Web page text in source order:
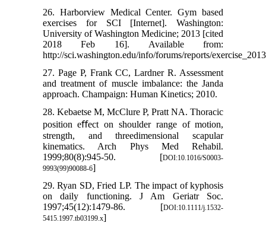
26. Harborview Medical Center. Gym based
exercises for SCI [Internet]. Washington:
University of Washington Medicine; 2013 [cited
2018 Feb 16]. Available from:
http://sci.washington.edu/info/forums/reports/
27. Page P, Frank CC, Lardner R. Assessment
and treatment of muscle imbalance: the Janda
approach. Champaign: Human Kinetics; 2010.
28. Kebaetse M, McClure P, Pratt NA. Thoracic
position eﬀect on shoulder range of motion,
strength, and threedimensional scapular
kinematics. Arch Phys Med Rehabil.
1999;80(8):945-50. [DOI:10.1016/S0003-
9993(99)90088-6]
29. Ryan SD, Fried LP. The impact of kyphosis
on daily functioning. J Am Geriatr Soc.
1997;45(12):1479-86. [DOI:10.1111/j.1532-
5415.1997.tb03199.x]